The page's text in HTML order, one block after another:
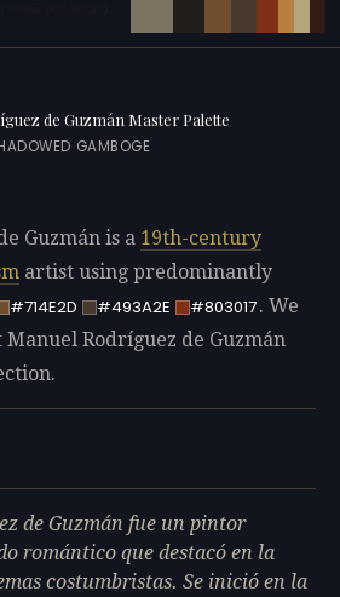
de Guzmán Master Palette
GAMBOGE
Guzmán is a 19th-century
artist using predominantly
#714E2D #493A2E #803017. We
Rodríguez de Guzmán
de Guzmán fue un pintor
romántico que destacó en la
costumbristas. Se inició en la